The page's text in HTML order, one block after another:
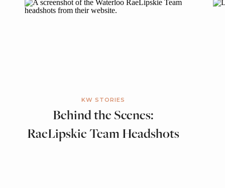
Behind the Scenes:
RaeLipskie Team Headshots
KW STORIES